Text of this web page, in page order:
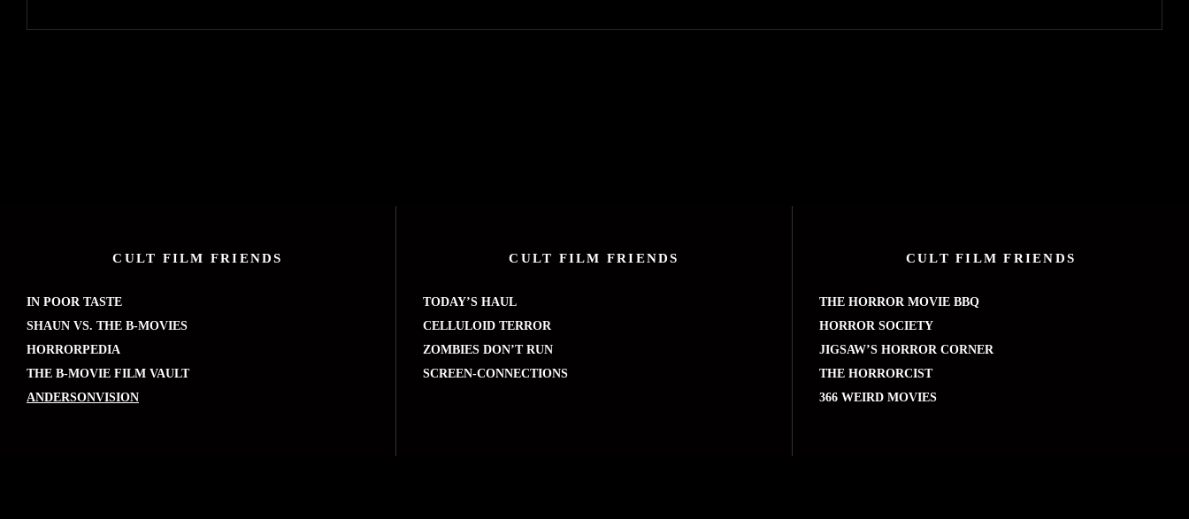
CULT FILM FRIENDS
IN POOR TASTE
SHAUN VS. THE B-MOVIES
HORRORPEDIA
THE B-MOVIE FILM VAULT
ANDERSONVISION
CULT FILM FRIENDS
TODAY’S HAUL
CELLULOID TERROR
ZOMBIES DON’T RUN
SCREEN-CONNECTIONS
CULT FILM FRIENDS
THE HORROR MOVIE BBQ
HORROR SOCIETY
JIGSAW’S HORROR CORNER
THE HORRORCIST
366 WEIRD MOVIES